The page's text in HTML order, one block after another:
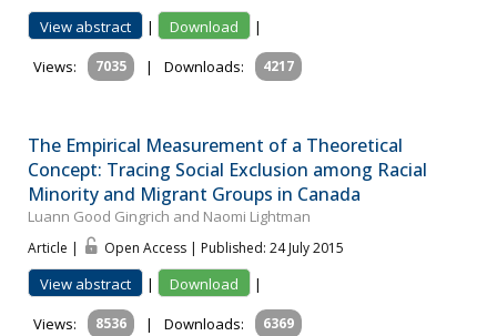
View abstract | Download
|
Views:
7035 | Downloads: 4217
The Empirical Measurement of a Theoretical
Concept: Tracing Social Exclusion among Racial
Minority and Migrant Groups in Canada
Luann Good Gingrich and Naomi Lightman
Article | Open Access | Published: 24 July 2015
View abstract | Download
|
Views:
8536 | Downloads: 6369